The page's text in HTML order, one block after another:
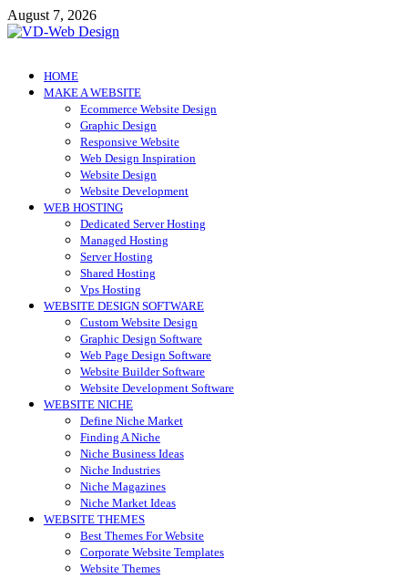
Skip
to
August 7, 2026
VD-Web Design
Web Design Informations
HOME
MAKE A WEBSITE
Ecommerce Website Design
Graphic Design
Responsive Website
Web Design Inspiration
Website Design
Website Development
WEB HOSTING
Dedicated Server Hosting
Managed Hosting
Server Hosting
Shared Hosting
Vps Hosting
WEBSITE DESIGN SOFTWARE
Custom Website Design
Graphic Design Software
Web Page Design Software
Website Builder Software
Website Development Software
WEBSITE NICHE
Define Niche Market
Finding A Niche
Niche Business Ideas
Niche Industries
Niche Magazines
Niche Market Ideas
WEBSITE THEMES
Best Themes For Website
Corporate Website Templates
Website Themes